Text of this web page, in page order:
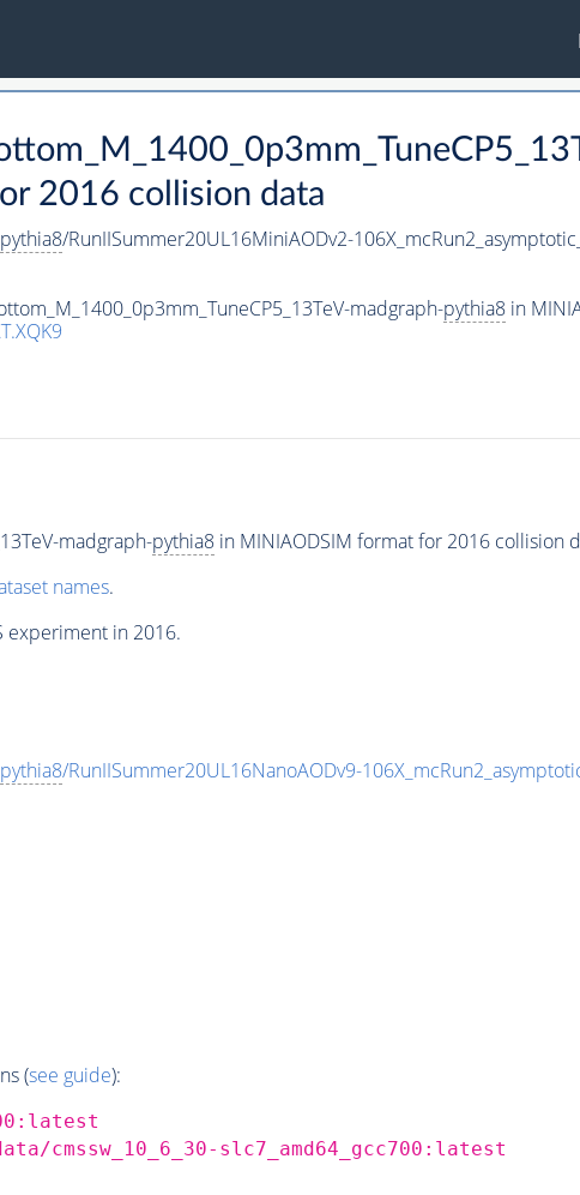
2016 collision data
pythia8/RunIISummer20UL16MiniAODv2-
madgraph-pythia8in
madgraph-pythia8in MINIAODSIM format for 2016 collision
names.
experiment in 2016.
pythia8/RunIISummer20UL16NanoAODv9-
(see guide):
cmssw_10_6_30-slc7_amd64_gcc700:latest